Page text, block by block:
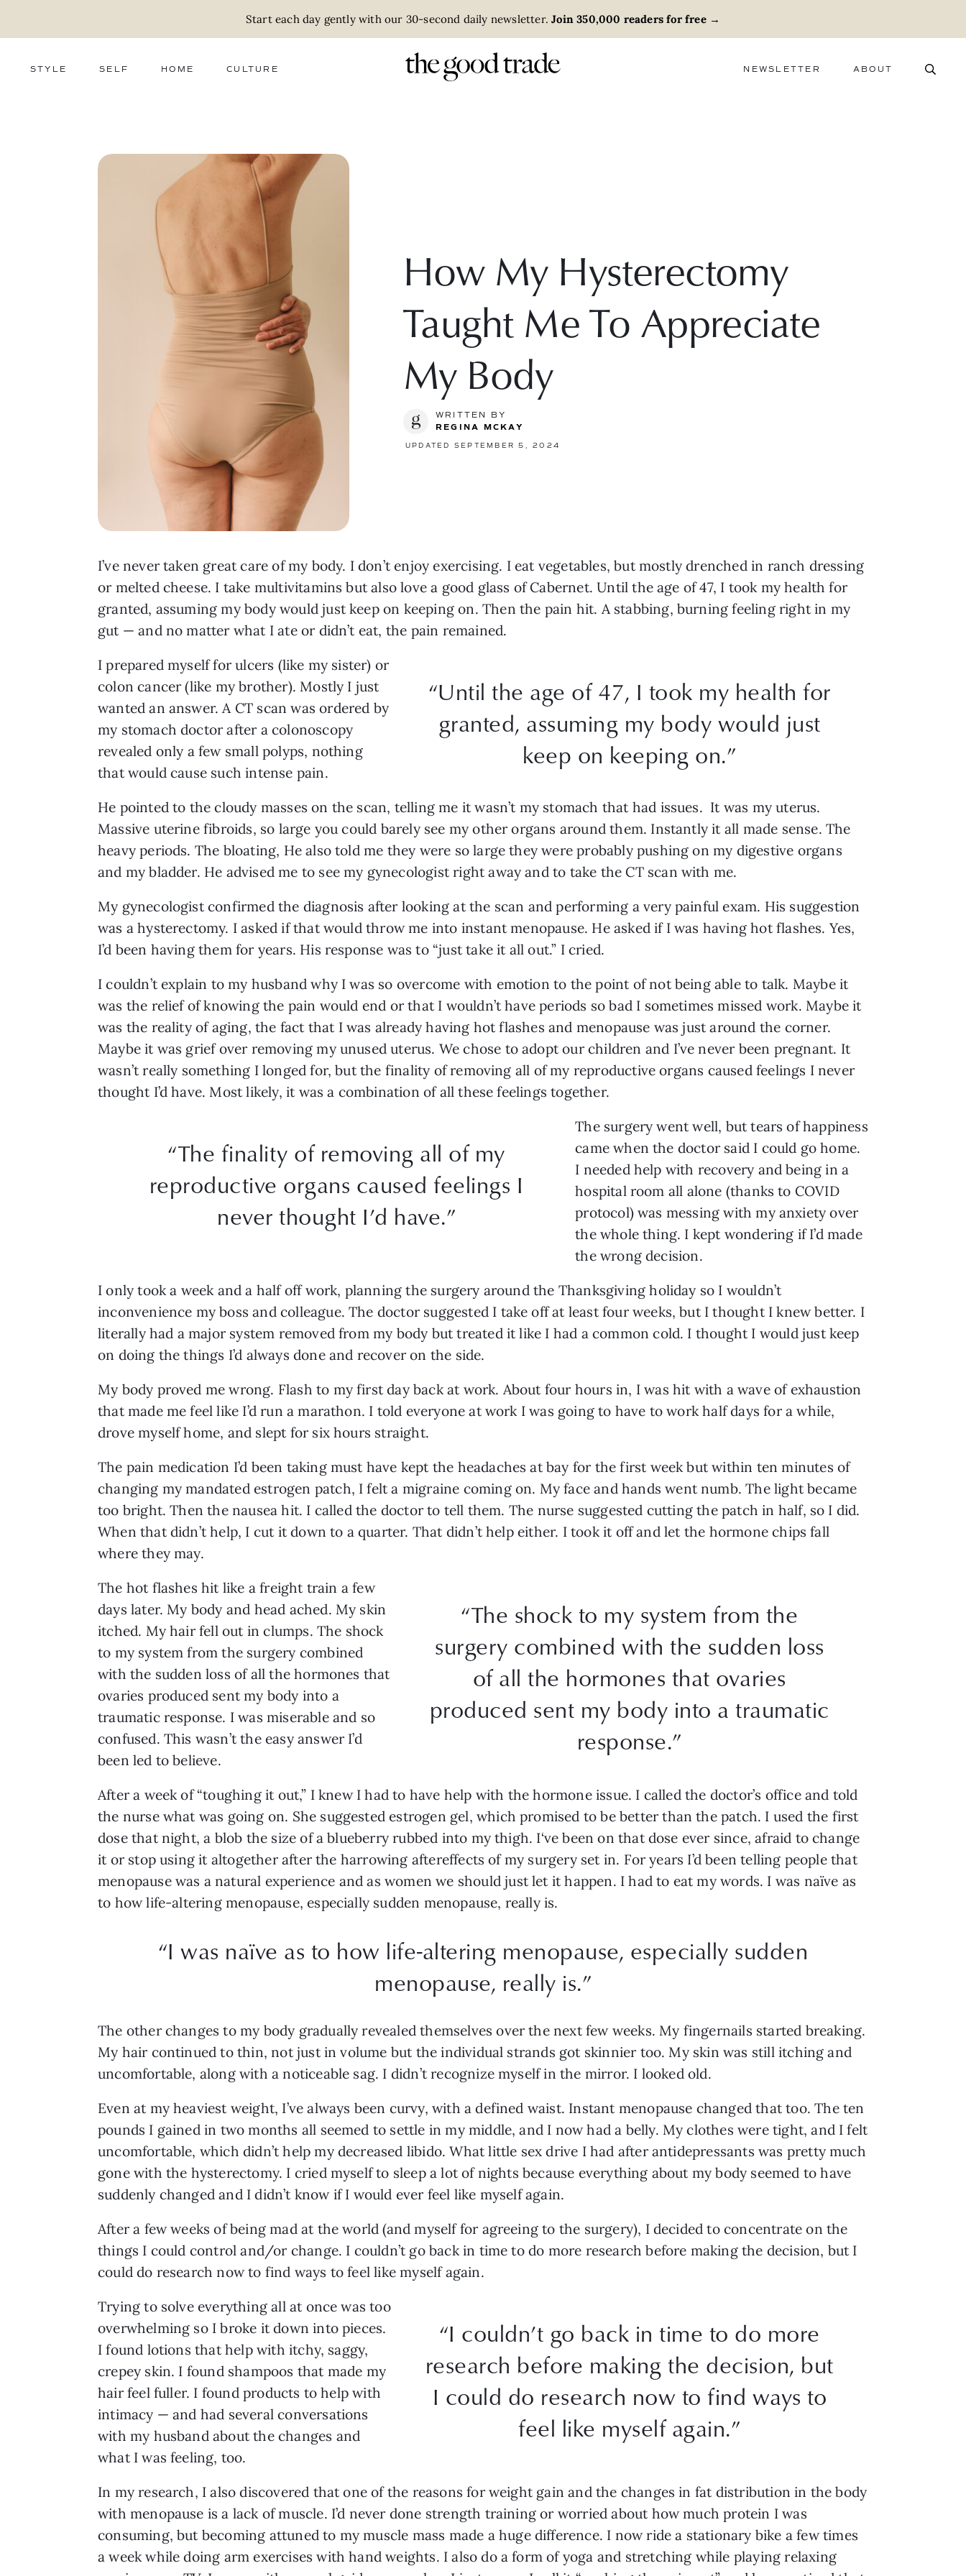
Start each day gently with our 30-second daily newsletter. Join 350,000 readers for free→
STYLE SELF HOME CULTURE NEWSLETTER ABOUT
How My Hysterectomy
Taught Me To Appreciate
My Body
WRITTEN BY
REGINA MCKAY
UPDATED SEPTEMBER 5, 2024
I’ve never taken great care of my body. I don’t enjoy exercising. I eat vegetables, but mostly drenched in ranch dressing
or melted cheese. I take multivitamins but also love a good glass of Cabernet. Until the age of 47, I took my health for
granted, assuming my body would just keep on keeping on. Then the pain hit. A stabbing, burning feeling right in my
gut — and no matter what I ate or didn’t eat, the pain remained.
“Until the age of 47, I took my health for
granted, assuming my body would just
keep on keeping on.”
I prepared myself for ulcers (like my sister) or
colon cancer (like my brother). Mostly I just
wanted an answer. A CT scan was ordered by
my stomach doctor after a colonoscopy
revealed only a few small polyps, nothing
that would cause such intense pain.
He pointed to the cloudy masses on the scan, telling me it wasn’t my stomach that had issues. It was my uterus.
Massive uterine fibroids, so large you could barely see my other organs around them. Instantly it all made sense. The
heavy periods. The bloating, He also told me they were so large they were probably pushing on my digestive organs
and my bladder. He advised me to see my gynecologist right away and to take the CT scan with me.
My gynecologist confirmed the diagnosis after looking at the scan and performing a very painful exam. His suggestion
was a hysterectomy. I asked if that would throw me into instant menopause. He asked if I was having hot flashes. Yes,
I’d been having them for years. His response was to “just take it all out.” I cried.
I couldn’t explain to my husband why I was so overcome with emotion to the point of not being able to talk. Maybe it
was the relief of knowing the pain would end or that I wouldn’t have periods so bad I sometimes missed work. Maybe it
was the reality of aging, the fact that I was already having hot flashes and menopause was just around the corner.
Maybe it was grief over removing my unused uterus. We chose to adopt our children and I’ve never been pregnant. It
wasn’t really something I longed for, but the finality of removing all of my reproductive organs caused feelings I never
thought I’d have. Most likely, it was a combination of all these feelings together.
“The finality of removing all of my
reproductive organs caused feelings I
never thought I’d have.”
The surgery went well, but tears of happiness
came when the doctor said I could go home.
I needed help with recovery and being in a
hospital room all alone (thanks to COVID
protocol) was messing with my anxiety over
the whole thing. I kept wondering if I’d made
the wrong decision.
I only took a week and a half off work, planning the surgery around the Thanksgiving holiday so I wouldn’t
inconvenience my boss and colleague. The doctor suggested I take off at least four weeks, but I thought I knew better. I
literally had a major system removed from my body but treated it like I had a common cold. I thought I would just keep
on doing the things I’d always done and recover on the side.
My body proved me wrong. Flash to my first day back at work. About four hours in, I was hit with a wave of exhaustion
that made me feel like I’d run a marathon. I told everyone at work I was going to have to work half days for a while,
drove myself home, and slept for six hours straight.
The pain medication I’d been taking must have kept the headaches at bay for the first week but within ten minutes of
changing my mandated estrogen patch, I felt a migraine coming on. My face and hands went numb. The light became
too bright. Then the nausea hit. I called the doctor to tell them. The nurse suggested cutting the patch in half, so I did.
When that didn’t help, I cut it down to a quarter. That didn’t help either. I took it off and let the hormone chips fall
where they may.
“The shock to my system from the
surgery combined with the sudden loss
of all the hormones that ovaries
produced sent my body into a traumatic
response.”
The hot flashes hit like a freight train a few
days later. My body and head ached. My skin
itched. My hair fell out in clumps. The shock
to my system from the surgery combined
with the sudden loss of all the hormones that
ovaries produced sent my body into a
traumatic response. I was miserable and so
confused. This wasn’t the easy answer I’d
been led to believe.
After a week of “toughing it out,” I knew I had to have help with the hormone issue. I called the doctor’s office and told
the nurse what was going on. She suggested estrogen gel, which promised to be better than the patch. I used the first
dose that night, a blob the size of a blueberry rubbed into my thigh. I‘ve been on that dose ever since, afraid to change
it or stop using it altogether after the harrowing aftereffects of my surgery set in. For years I’d been telling people that
menopause was a natural experience and as women we should just let it happen. I had to eat my words. I was naïve as
to how life-altering menopause, especially sudden menopause, really is.
“I was naïve as to how life-altering menopause, especially sudden
menopause, really is.”
The other changes to my body gradually revealed themselves over the next few weeks. My fingernails started breaking.
My hair continued to thin, not just in volume but the individual strands got skinnier too. My skin was still itching and
uncomfortable, along with a noticeable sag. I didn’t recognize myself in the mirror. I looked old.
Even at my heaviest weight, I’ve always been curvy, with a defined waist. Instant menopause changed that too. The ten
pounds I gained in two months all seemed to settle in my middle, and I now had a belly. My clothes were tight, and I felt
uncomfortable, which didn’t help my decreased libido. What little sex drive I had after antidepressants was pretty much
gone with the hysterectomy. I cried myself to sleep a lot of nights because everything about my body seemed to have
suddenly changed and I didn’t know if I would ever feel like myself again.
After a few weeks of being mad at the world (and myself for agreeing to the surgery), I decided to concentrate on the
things I could control and/or change. I couldn’t go back in time to do more research before making the decision, but I
could do research now to find ways to feel like myself again.
“I couldn’t go back in time to do more
research before making the decision, but
I could do research now to find ways to
feel like myself again.”
Trying to solve everything all at once was too
overwhelming so I broke it down into pieces.
I found lotions that help with itchy, saggy,
crepey skin. I found shampoos that made my
hair feel fuller. I found products to help with
intimacy — and had several conversations
with my husband about the changes and
what I was feeling, too.
In my research, I also discovered that one of the reasons for weight gain and the changes in fat distribution in the body
with menopause is a lack of muscle. I’d never done strength training or worried about how much protein I was
consuming, but becoming attuned to my muscle mass made a huge difference. I now ride a stationary bike a few times
a week while doing arm exercises with hand weights. I also do a form of yoga and stretching while playing relaxing